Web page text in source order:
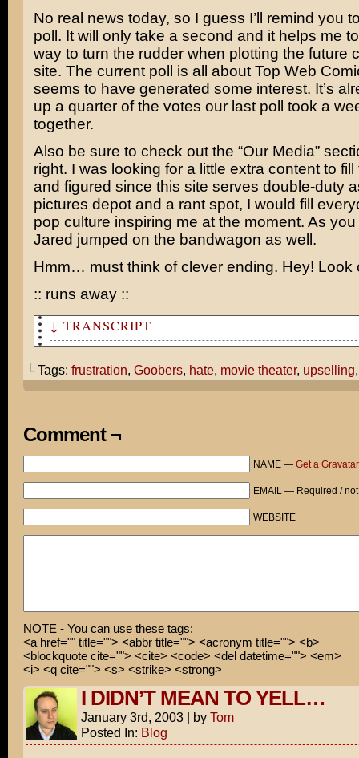
No real news today, so I guess I’ll remind you
poll. It will only take a second and it helps me
way to turn the rudder when plotting the future
site. The current poll is all about Top Web
seems to have generated some interest. It’s
up a quarter of the votes our last poll took a
together.
Also be sure to check out the “Our Media”
right. I was looking for a little extra content to
and figured since this site serves double-duty
pictures depot and a rant spot, I would fill
pop culture inspiring me at the moment. As
Jared jumped on the bandwagon as well.
Hmm… must think of clever ending. Hey! Look
:: runs away ::
↓ TRANSCRIPT
Would you like to add our combo meal? A large popcorn
Look, I only want the Goobers. GOOOO-BERS...
Com... bo?
└ Tags: frustration, Goobers, hate, movie theater, upselling
Comment ¬
NAME — Get a Gravatar
EMAIL — Required /
WEBSITE
NOTE - You can use these tags:
<a href="" title=""> <abbr title=""> <acronym title=""> <b>
<blockquote cite=""> <cite> <code> <del datetime=""> <em>
<i> <q cite=""> <s> <strike> <strong>
I DIDN’T MEAN TO YELL…
January 3rd, 2003 | by Tom
Posted In: Blog